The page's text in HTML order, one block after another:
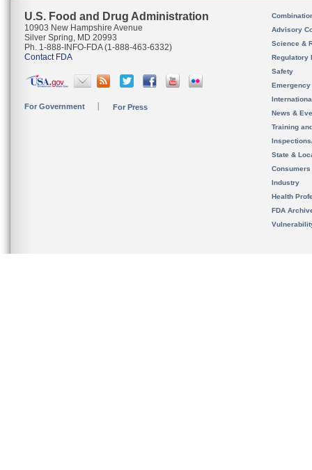
U.S. Food and Drug Administration
10903 New Hampshire Avenue
Silver Spring, MD 20993
Ph. 1-888-INFO-FDA (1-888-463-6332)
Contact FDA
For Government For Press
Advisory
Science &
Regulatory
Safety
News &
Training
State &
Consumers
Industry
Health
FDA